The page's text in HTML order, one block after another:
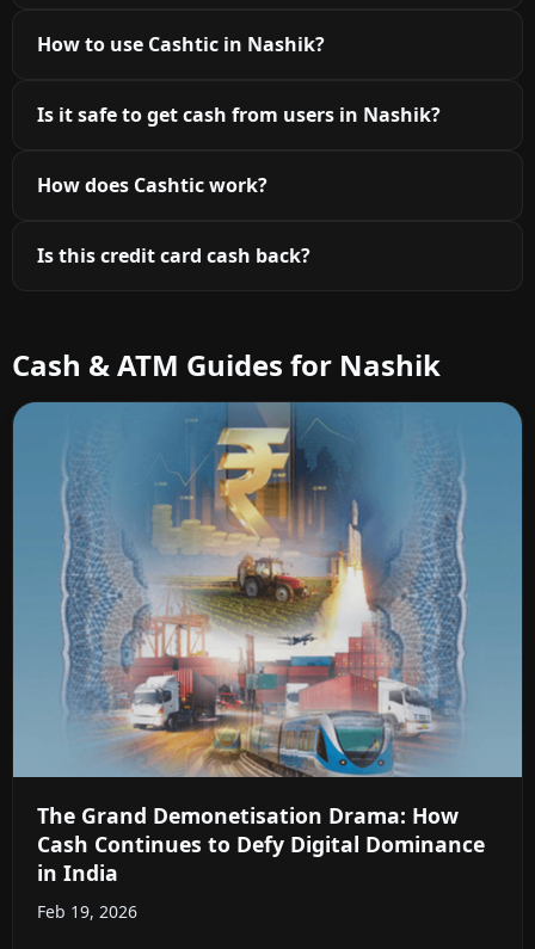
How to use Cashtic in Nashik?
Is it safe to get cash from users in Nashik?
How does Cashtic work?
Is this credit card cash back?
Cash & ATM Guides for Nashik
The Grand Demonetisation Drama: How
Cash Continues to Defy Digital Dominance
in India
Feb 19, 2026